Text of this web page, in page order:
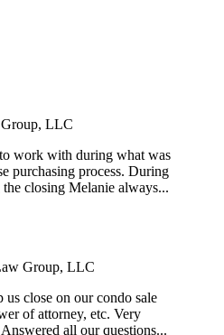
LLC
work with during what was
purchasing process. During
closing Melanie always...
Group, LLC
us close on our condo sale
of attorney, etc. Very
all our questions...